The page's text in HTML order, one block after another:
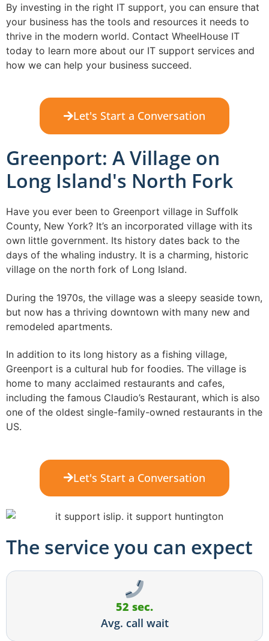
By investing in the right IT support, you can ensure that
your business has the tools and resources it needs to
thrive in the modern world. Contact WheelHouse IT
today to learn more about our IT support services and
how we can help your business succeed.
Let's Start a Conversation
Greenport: A Village on
Long Island's North Fork
Have you ever been to Greenport village in Suffolk
County, New York? It’s an incorporated village with its
own little government. Its history dates back to the
days of the whaling industry. It is a charming, historic
village on the north fork of Long Island.
During the 1970s, the village was a sleepy seaside town,
but now has a thriving downtown with many new and
remodeled apartments.
In addition to its long history as a fishing village,
Greenport is a cultural hub for foodies. The village is
home to many acclaimed restaurants and cafes,
including the famous Claudio’s Restaurant, which is also
one of the oldest single-family-owned restaurants in the
US.
Let's Start a Conversation
The service you can expect
52 sec.
Avg. call wait